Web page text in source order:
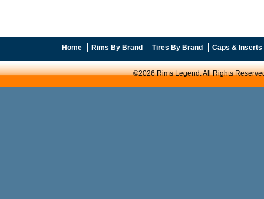
Home Rims By Brand Tires By Brand Caps & Inserts
©2026 Rims Legend. All Rights